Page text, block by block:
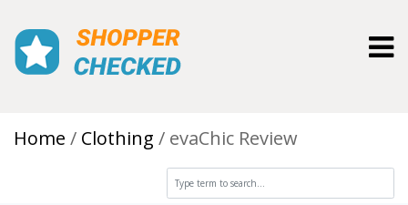
Home Clothing evaChic Review